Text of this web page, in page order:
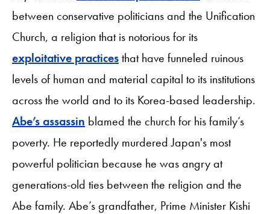
between conservative politicians and the Unification
Church, a religion that is notorious for its
exploitative practicesthat have funneled ruinous
levels of human and material capital to its institutions
across the world and to its Korea-based leadership.
Abe’s assassin blamed the church for his family’s
poverty. He reportedly murdered Japan's most
powerful politician because he was angry at
generations-old ties between the religion and the
Abe family. Abe’s grandfather, Prime Minister Kishi